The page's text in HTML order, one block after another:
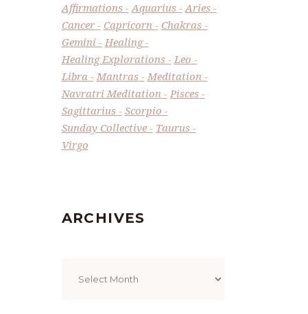
Affirmations Aquarius
Aries
Cancer
Capricorn
Chakras
Gemini
Healing
Healing Explorations
Leo
Libra
Mantras
Meditation
Navratri Meditation
Pisces
Sagittarius
Scorpio
Sunday Collective
Taurus
Virgo
ARCHIVES